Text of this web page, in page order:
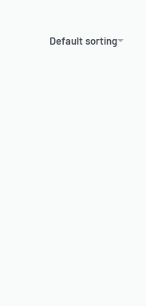
Default sorting